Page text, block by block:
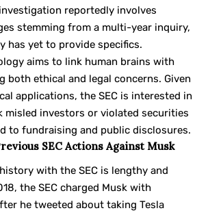
reportedly involves
stemming from a multi-year inquiry,
has yet to provide specifics.
aims to link human brains with
both ethical and legal concerns. Given
applications, the SEC is interested in
misled investors or violated securities
to fundraising and public disclosures.
SEC Actions Against Musk
history with the SEC is lengthy and
the SEC charged Musk with
he tweeted about taking Tesla